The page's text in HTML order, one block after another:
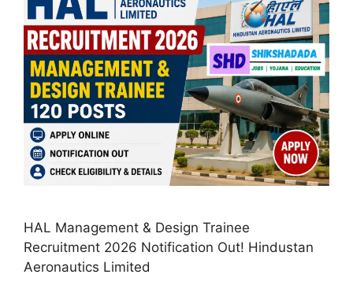
HAL Management & Design Trainee
Recruitment 2026 Notification Out! Hindustan
Aeronautics Limited